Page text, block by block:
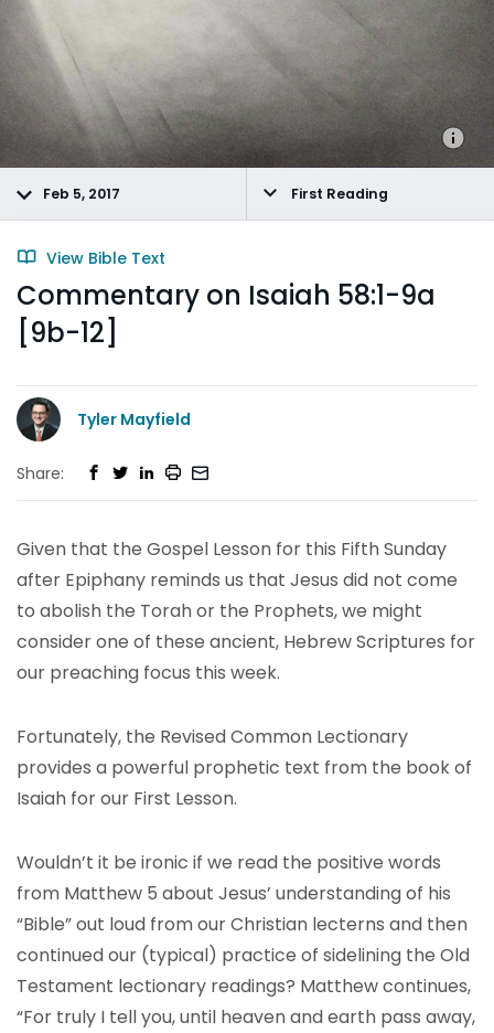
Feb 5, 2017 First Reading
View Bible Text
Commentary on Isaiah 58:1-9a
[9b-12]
Tyler Mayfield
Share:
Given that the Gospel Lesson for this Fifth Sunday
after Epiphany reminds us that Jesus did not come
to abolish the Torah or the Prophets, we might
consider one of these ancient, Hebrew Scriptures for
our preaching focus this week.
Fortunately, the Revised Common Lectionary
provides a powerful prophetic text from the book of
Isaiah for our First Lesson.
Wouldn’t it be ironic if we read the positive words
from Matthew 5 about Jesus’ understanding of his
“Bible” out loud from our Christian lecterns and then
continued our (typical) practice of sidelining the Old
Testament lectionary readings? Matthew continues,
“For truly I tell you, until heaven and earth pass away,